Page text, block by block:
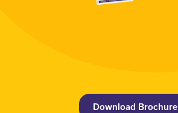
Download Brochure